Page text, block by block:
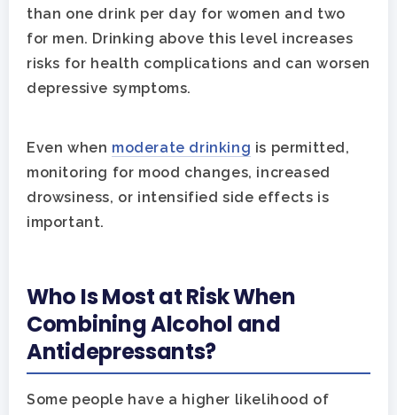
than one drink per day for women and two
for men. Drinking above this level increases
risks for health complications and can worsen
depressive symptoms.
Even when moderate drinking is permitted,
monitoring for mood changes, increased
drowsiness, or intensified side effects is
important.
Who Is Most at Risk When
Combining Alcohol and
Antidepressants?
Some people have a higher likelihood of